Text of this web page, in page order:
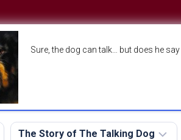
Sure, the dog can talk… but does he
The Story of The Talking Dog